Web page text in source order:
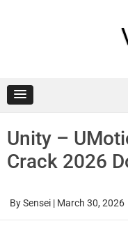
Unity –
Crack 2026
BySensei | March 30, 2026